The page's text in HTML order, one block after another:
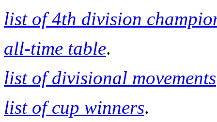
list of 4th division
all-time table.
list of divisional movements
list of cup winners.